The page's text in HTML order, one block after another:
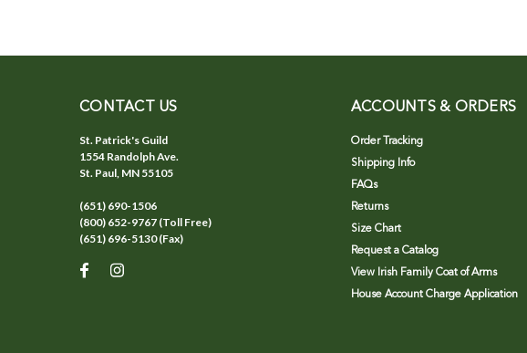
CONTACT US
St. Patrick's Guild
1554 Randolph Ave.
St. Paul, MN 55105
(651) 690-1506
(800) 652-9767 (Toll Free)
(651) 696-5130 (Fax)
ACCOUNTS & ORDERS
Order Tracking
Shipping Info
FAQs
Returns
Size Chart
Request a Catalog
View Irish Family Coat of Arms
House Account Charge Application